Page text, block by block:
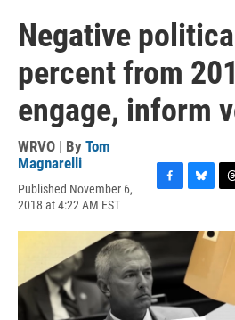
Negative
percent from
engage, inform
WRVO | By Tom
Magnarelli
Published November 6,
2018 at 4:22 AM EST
c
b
o
o
k
u
e
s
k
y
r